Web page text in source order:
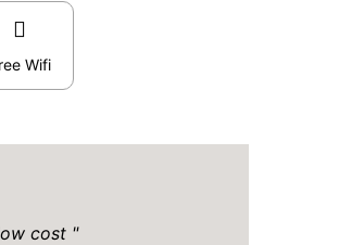
Wifi
cost